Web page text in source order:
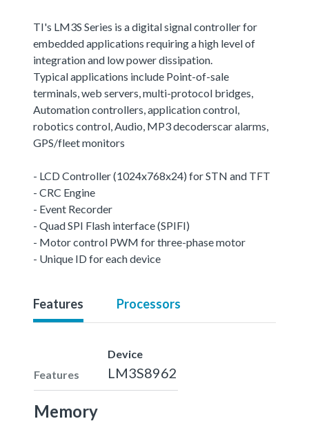
TI's LM3S Series is a digital signal controller for
embedded applications requiring a high level of
integration and low power dissipation.
Typical applications include Point-of-sale
terminals, web servers, multi-protocol bridges,
Automation controllers, application control,
robotics control, Audio, MP3 decoderscar alarms,
GPS/fleet monitors
- LCD Controller (1024x768x24) for STN and TFT
- CRC Engine
- Event Recorder
- Quad SPI Flash interface (SPIFI)
- Motor control PWM for three-phase motor
- Unique ID for each device
Features Processors
Features
Device
LM3S8962
Memory